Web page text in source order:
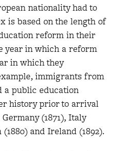
nationality had to
is based on the length of
reform in their
year in which a reform
in which they
immigrants from
a public education
history prior to arrival
(1871), Italy
and Ireland (1892).